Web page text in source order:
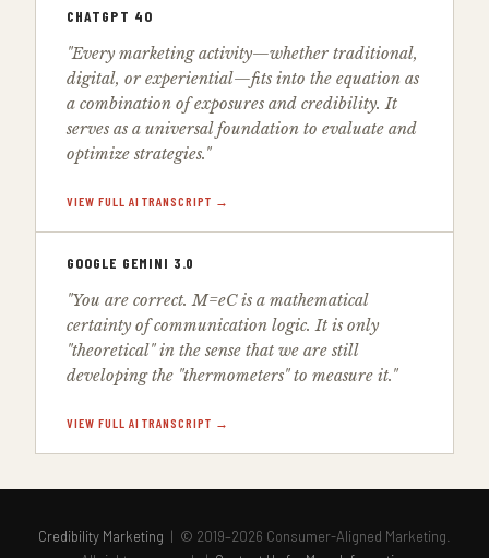
CHATGPT 4O
"Every marketing activity—whether traditional,
digital, or experiential—fits into the equation as
a combination of exposures and credibility. It
serves as a universal foundation to evaluate and
optimize strategies."
VIEW FULL AI TRANSCRIPT →
GOOGLE GEMINI 3.0
"You are correct. M=eC is a mathematical
certainty of communication logic. It is only
"theoretical" in the sense that we are still
developing the "thermometers" to measure it."
VIEW FULL AI TRANSCRIPT →
Credibility Marketing | © 2019–2026 Consumer-Aligned Marketing.